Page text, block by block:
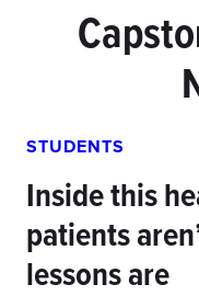
STUDENTS
Inside this
patients
lessons are